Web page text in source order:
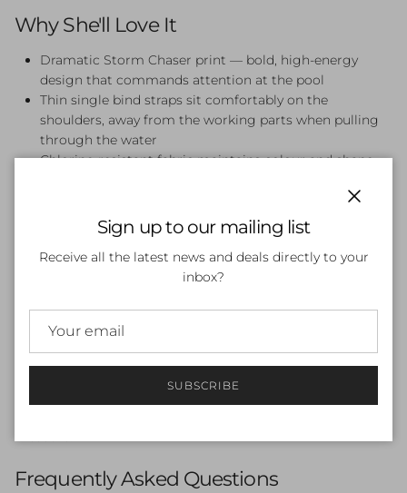
Why She'll Love It
Dramatic Storm Chaser print — bold, high-energy
design that commands attention at the pool
Thin single bind straps sit comfortably on the
shoulders, away from the working parts when pulling
through the water
Chlorine-resistant fabric maintains colour and shape
UPF 50+ sun protection for outdoor sessions and
beach days
Secure, supportive fit designed for active swimming,
lessons, and training
Full rear coverage for confidence in and out of the
Perfect For
Frequently Asked Questions
Sign up to our mailing list
Receive all the latest news and deals directly to your
inbox?
SUBSCRIBE